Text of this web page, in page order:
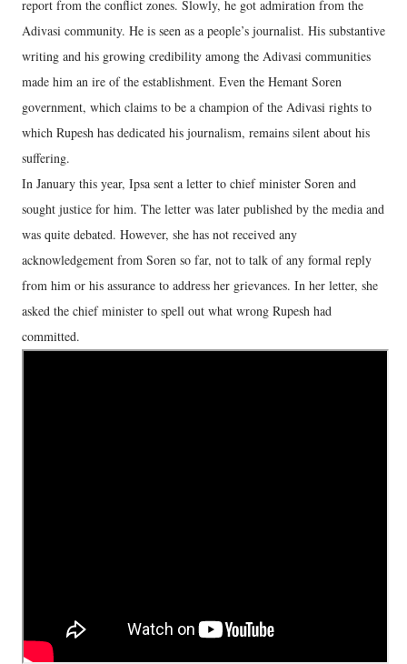
report from the conflict zones. Slowly, he got admiration from the
Adivasi community. He is seen as a people’s journalist. His substantive
writing and his growing credibility among the Adivasi communities
made him an ire of the establishment. Even the Hemant Soren
government, which claims to be a champion of the Adivasi rights to
which Rupesh has dedicated his journalism, remains silent about his
suffering.
In January this year, Ipsa sent a letter to chief minister Soren and
sought justice for him. The letter was later published by the media and
was quite debated. However, she has not received any
acknowledgement from Soren so far, not to talk of any formal reply
from him or his assurance to address her grievances. In her letter, she
asked the chief minister to spell out what wrong Rupesh had
committed.